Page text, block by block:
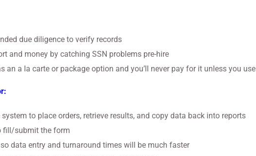
due diligence to verify records
and money by catching SSN problems pre-hire
a la carte or package option and you’ll never pay for it unless you
to place orders, retrieve results, and copy data back into reports
fill/submit the form
data entry and turnaround times will be much faster